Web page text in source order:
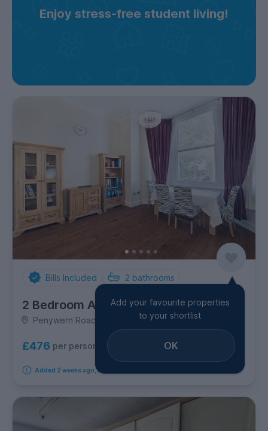
Enjoy stress-free student living!
Bills Included 2 bathrooms
2 Bedroom Apartment
Penywern Road, Hammersmith & Shepherd's Bush
£476 per person per week
Added 2 weeks ago, available immediately
Add your favourite properties
to your shortlist
OK